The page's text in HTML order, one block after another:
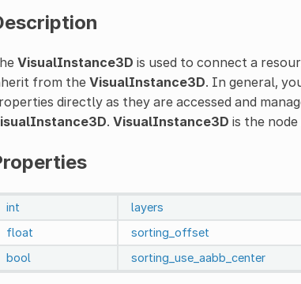
VisualInstance3D is used to connect a
from the VisualInstance3D. In general,
directly as they are accessed and
. VisualInstance3D is the
int layers
float sorting_offset
bool sorting_use_aabb_center